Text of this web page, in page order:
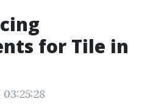
for Tile in